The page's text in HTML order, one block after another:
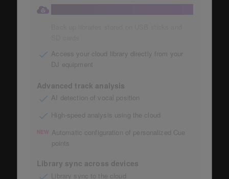
Access your cloud library directly from your
DJ equipment
Advanced track analysis
AI detection of vocal position
High-speed analysis using the cloud
NEW Automatic configuration of personalized Cue
points
Library sync across devices
Library sync to the cloud